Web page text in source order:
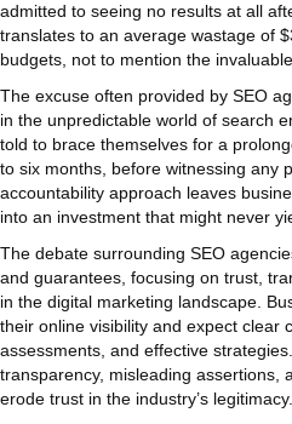
admitted to seeing no results at all
translates to an average wastage of
budgets, not to mention the
The excuse often provided by SEO
in the unpredictable world of search
told to brace themselves for a
to six months, before witnessing any
accountability approach leaves
into an investment that might never
The debate surrounding SEO
and guarantees, focusing on trust,
in the digital marketing landscape.
their online visibility and expect clear
assessments, and effective
transparency, misleading assertions,
erode trust in the industry’s legitimacy.